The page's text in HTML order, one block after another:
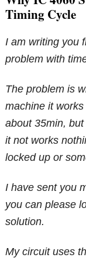
Timing Cycle
I am writing you
problem with
The problem is
machine it
about 35min,
it not works
locked up or
I have sent you
you can please
solution.
My circuit uses